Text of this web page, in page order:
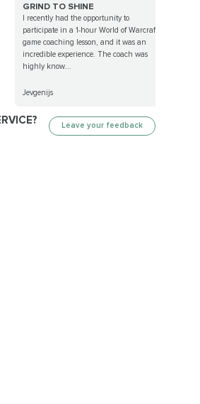
GRIND TO SHINE
I recently had the opportunity to
participate in a 1-hour World of Warcraft
game coaching lesson, and it was an
incredible experience. The coach was
highly know...
Jevgenijs
Leave your feedback